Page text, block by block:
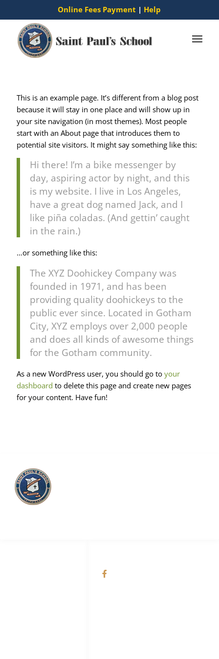
Online Fees Payment | Help
This is an example page. It’s different from a blog post
because it will stay in one place and will show up in
your site navigation (in most themes). Most people
start with an About page that introduces them to
potential site visitors. It might say something like this:
Hi there! I’m a bike messenger by
day, aspiring actor by night, and this
is my website. I live in Los Angeles,
have a great dog named Jack, and I
like piña coladas. (And gettin’ caught
in the rain.)
…or something like this:
The XYZ Doohickey Company was
founded in 1971, and has been
providing quality doohickeys to the
public ever since. Located in Gotham
City, XYZ employs over 2,000 people
and does all kinds of awesome things
for the Gotham community.
As a new WordPress user, you should go to your
dashboard to delete this page and create new pages
for your content. Have fun!